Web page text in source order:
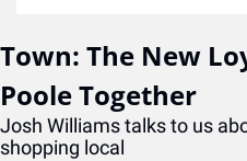
Town: The New
Poole Together
Josh Williams talks to us
shopping local